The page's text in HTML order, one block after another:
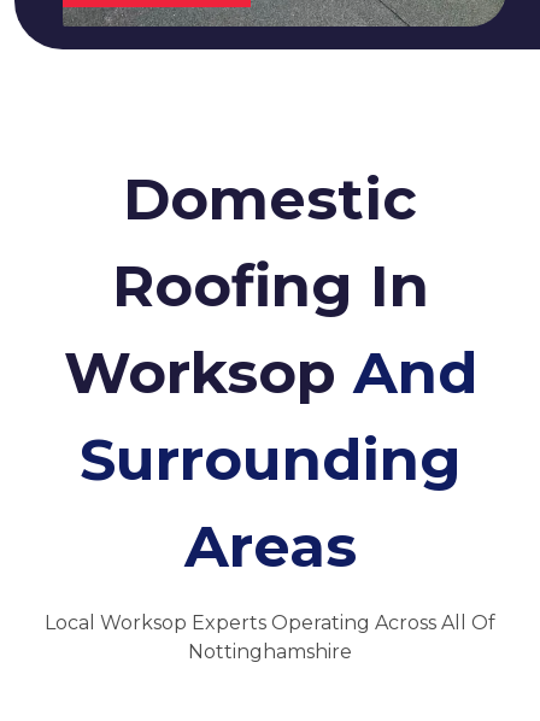
Domestic
Roofing In
WorksopAnd
Surrounding
Areas
Local Worksop Experts Operating Across All Of
Nottinghamshire